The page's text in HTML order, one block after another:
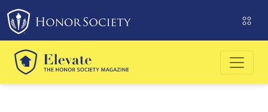
Please
note:
This
website
includes
an